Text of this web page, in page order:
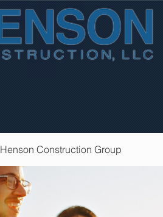
Henson Construction Group